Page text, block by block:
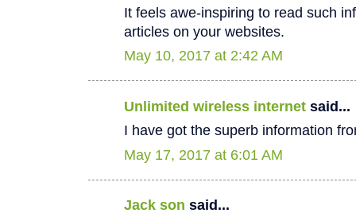
It feels awe-inspiring to read such
articles on your websites.
May 10, 2017 at 2:42 AM
Unlimited wireless internet said...
I have got the superb information
May 17, 2017 at 6:01 AM
Jack son said...